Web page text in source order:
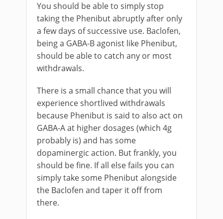
You should be able to simply stop
taking the Phenibut abruptly after only
a few days of successive use. Baclofen,
being a GABA-B agonist like Phenibut,
should be able to catch any or most
withdrawals.
There is a small chance that you will
experience shortlived withdrawals
because Phenibut is said to also act on
GABA-A at higher dosages (which 4g
probably is) and has some
dopaminergic action. But frankly, you
should be fine. If all else fails you can
simply take some Phenibut alongside
the Baclofen and taper it off from
there.